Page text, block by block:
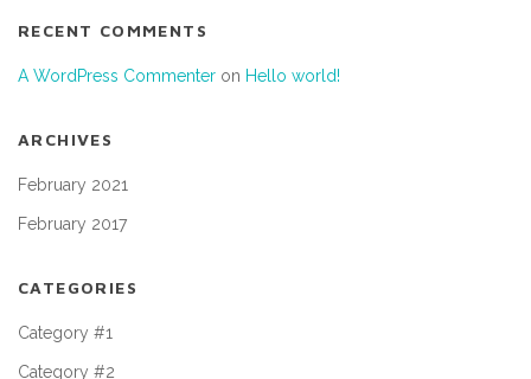
RECENT COMMENTS
A WordPress Commenter on Hello world!
ARCHIVES
February 2021
February 2017
CATEGORIES
Category #1
Category #2